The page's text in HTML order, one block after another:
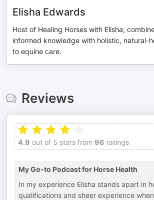
Elisha Edwards
Host of Healing Horses with Elisha;
informed knowledge with holistic, natural-
to equine care.
Reviews
4.9 out of 5 stars from 96 ratings
My Go-to Podcast for Horse Health
In my experience Elisha stands apart in
qualifications and sheer experience